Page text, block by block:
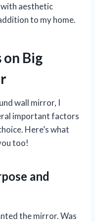
aesthetic
to my home.
on Big
wall mirror, I
important factors
Here’s what
too!
and
the mirror. Was